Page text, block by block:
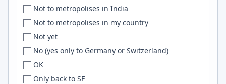
Chiang Mai
Chicago
Chico
Chile
China
Chios
US
['USA', '', '']
['USA']
U.S.A
U.S.A.
USA
Networking
node.js
SQLAlchemy
linux
Digital Ocean
Shopify
Not to metropolises in India
Not to metropolises in my country
Not yet
No (yes only to Germany or Switzerland)
OK
Only back to SF